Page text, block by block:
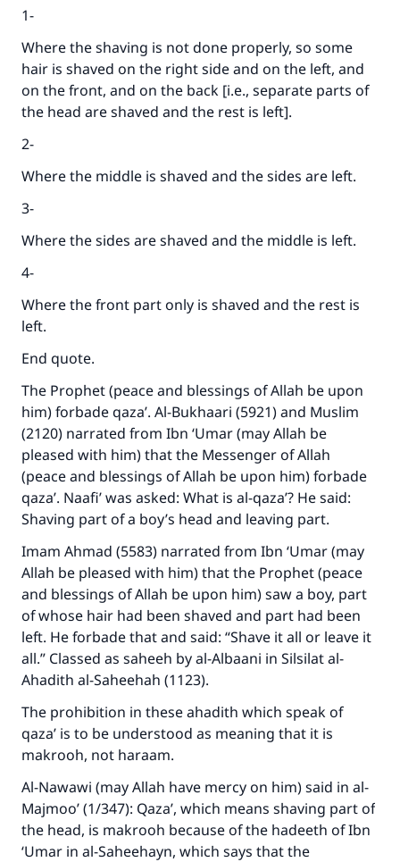
1-
Where the shaving is not done properly, so some
hair is shaved on the right side and on the left, and
on the front, and on the back [i.e., separate parts of
the head are shaved and the rest is left].
2-
Where the middle is shaved and the sides are left.
3-
Where the sides are shaved and the middle is left.
4-
Where the front part only is shaved and the rest is
left.
End quote.
The Prophet (peace and blessings of Allah be upon
him) forbade qaza’. Al-Bukhaari (5921) and Muslim
(2120) narrated from Ibn ‘Umar (may Allah be
pleased with him) that the Messenger of Allah
(peace and blessings of Allah be upon him) forbade
qaza’. Naafi’ was asked: What is al-qaza’? He said:
Shaving part of a boy’s head and leaving part.
Imam Ahmad (5583) narrated from Ibn ‘Umar (may
Allah be pleased with him) that the Prophet (peace
and blessings of Allah be upon him) saw a boy, part
of whose hair had been shaved and part had been
left. He forbade that and said: “Shave it all or leave it
all.” Classed as saheeh by al-Albaani in Silsilat al-
Ahadith al-Saheehah (1123).
The prohibition in these ahadith which speak of
qaza’ is to be understood as meaning that it is
makrooh, not haraam.
Al-Nawawi (may Allah have mercy on him) said in al-
Majmoo’ (1/347): Qaza’, which means shaving part of
the head, is makrooh because of the hadeeth of Ibn
‘Umar in al-Saheehayn, which says that the
Make an impact on millions of lives
with your contribution today
Your support is crucial for our mission.
The Prophet (ﷺ) said:
"A person who leads others to doing what is
good will earn the same reward as those who
do it."